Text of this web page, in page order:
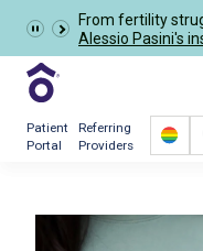
From fertility
Alessio Pasini's
Patient
Portal
Referring
Providers